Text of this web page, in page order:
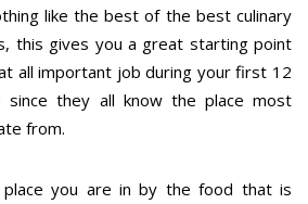
like the best of the best culinary
this gives you a great starting point
all important job during your first 12
since they all know the place most
from.
you are in by the food that is